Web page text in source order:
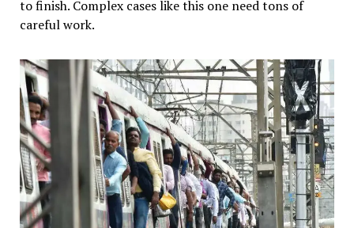
to finish. Complex cases like this one need tons of
careful work.